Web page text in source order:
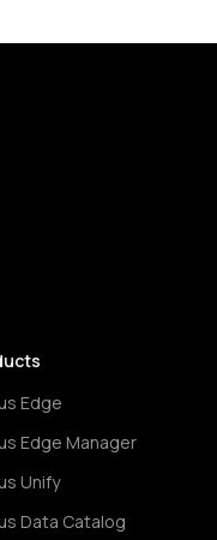
Edge
Edge Manager
Unify
Data Catalog